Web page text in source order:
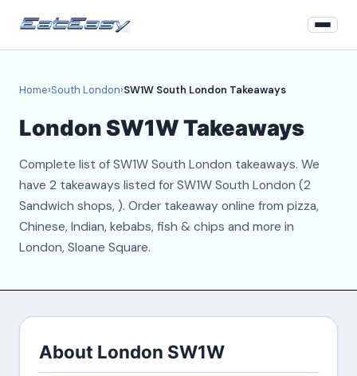
Register
About
Contact
Home›South London›SW1W South London Takeaways
London SW1W Takeaways
Complete list of SW1W South London takeaways. We
have 2 takeaways listed for SW1W South London (2
Sandwich shops, ). Order takeaway online from pizza,
Chinese, Indian, kebabs, fish & chips and more in
London, Sloane Square.
About London SW1W